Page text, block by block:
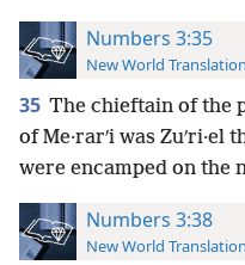
Numbers 3:35
New World
35 The chieftain of the
of Me·rarʹi was Zuʹri·el
were encamped on the
Numbers 3:38
New World